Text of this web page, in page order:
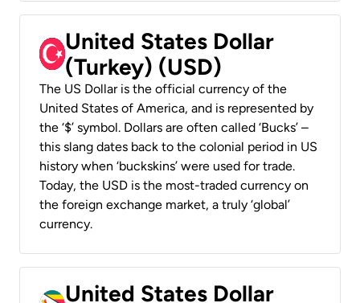
United States Dollar
(Turkey) (USD)
The US Dollar is the official currency of the
United States of America, and is represented by
the ‘$’ symbol. Dollars are often called ‘Bucks’ –
this slang dates back to the colonial period in US
history when ‘buckskins’ were used for trade.
Today, the USD is the most-traded currency on
the foreign exchange market, a truly ‘global’
currency.
United States Dollar